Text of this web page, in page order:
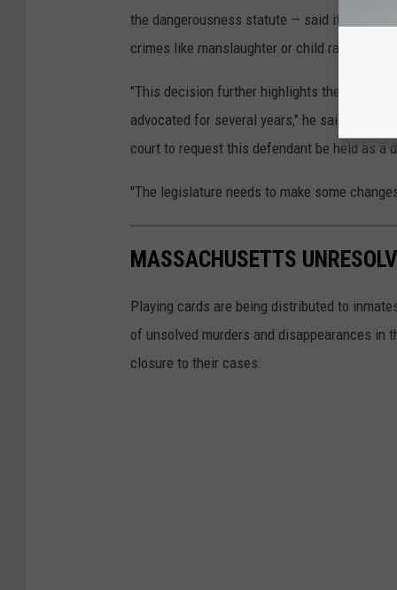
the dangerousness statute — said it "makes
crimes like manslaughter or child rape.
"This decision further highlights the need to
advocated for several years," he said.
court to request this defendant be held as a
"The legislature needs to make some
MASSACHUSETTS
Playing cards are being distributed to
of unsolved murders and disappearances in
closure to their cases.